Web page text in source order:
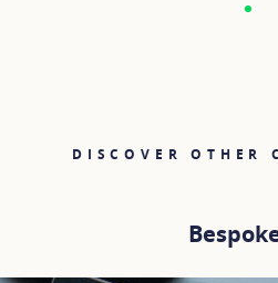
DISCOVER OTHER